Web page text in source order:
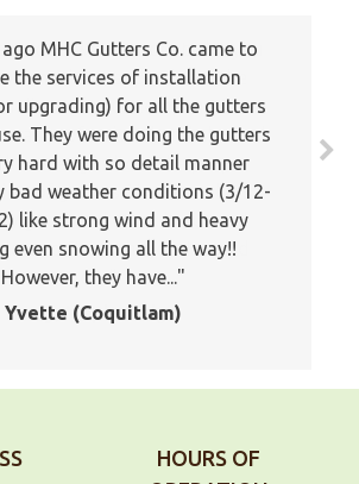
MHC Gutters Co. came to
the services of installation
upgrading) for all the gutters
They were doing the gutters
hard with so detail manner
bad weather conditions (3/12-
like strong wind and heavy
even snowing all the way!!
However, they have...
Yvette (Coquitlam)
to write a note to let you
much we appreciated the
of your company. Your
was professional and showed
about the proper
of gutters. Your installers
good and stuck it out and
late to finish the job. I would
not...
Doug, Maple Ridge
HOURS OF